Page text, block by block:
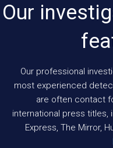
Our
Our professional
most experienced
are often contact
international press titles,
Express, The Mirror,